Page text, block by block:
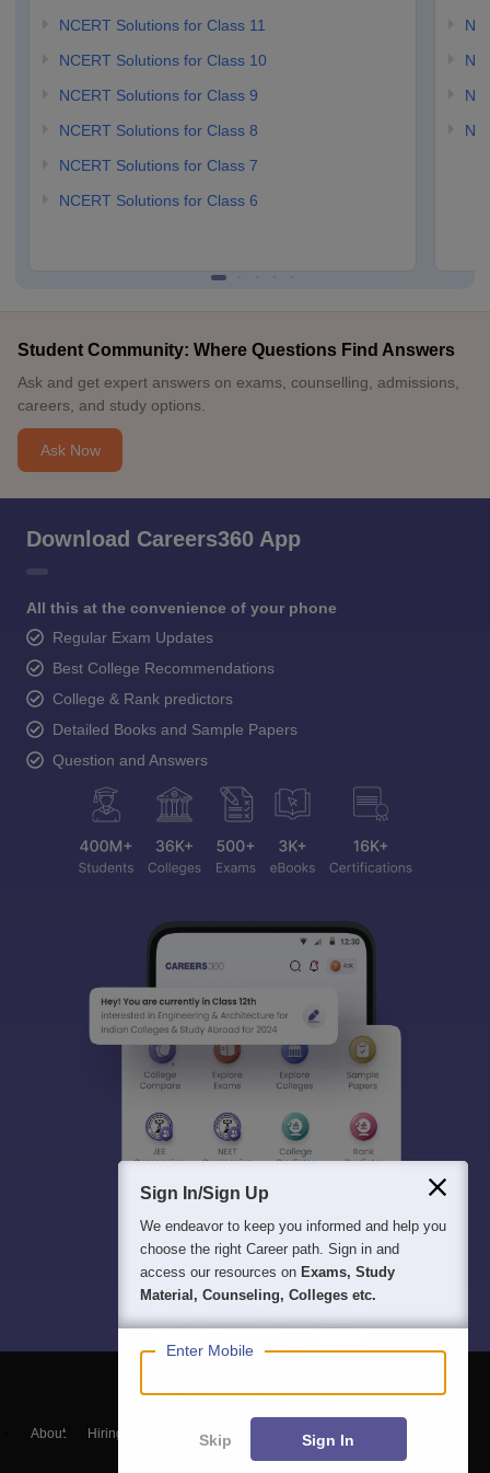
NCERT Solutions for Class 11
NCERT Solutions for Class 10
NCERT Solutions for Class 9
NCERT Solutions for Class 8
NCERT Solutions for Class 7
NCERT Solutions for Class 6
Student Community: Where Questions Find Answers
Ask and get expert answers on exams, counselling, admissions,
careers, and study options.
Ask Now
Download Careers360 App
All this at the convenience of your phone
Regular Exam Updates
Best College Recommendations
College & Rank predictors
Detailed Books and Sample Papers
Question and Answers
About Hiring Magazine हिंदी न्यूज़
Sign In/Sign Up
We endeavor to keep you informed and help you
choose the right Career path. Sign in and
access our resources on Exams, Study
Material, Counseling, Colleges etc.
Enter Mobile
Skip Sign In